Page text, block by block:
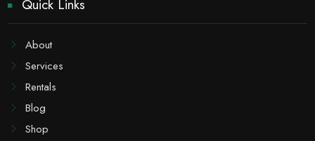
Quick Links
About
Services
Rentals
Blog
Shop